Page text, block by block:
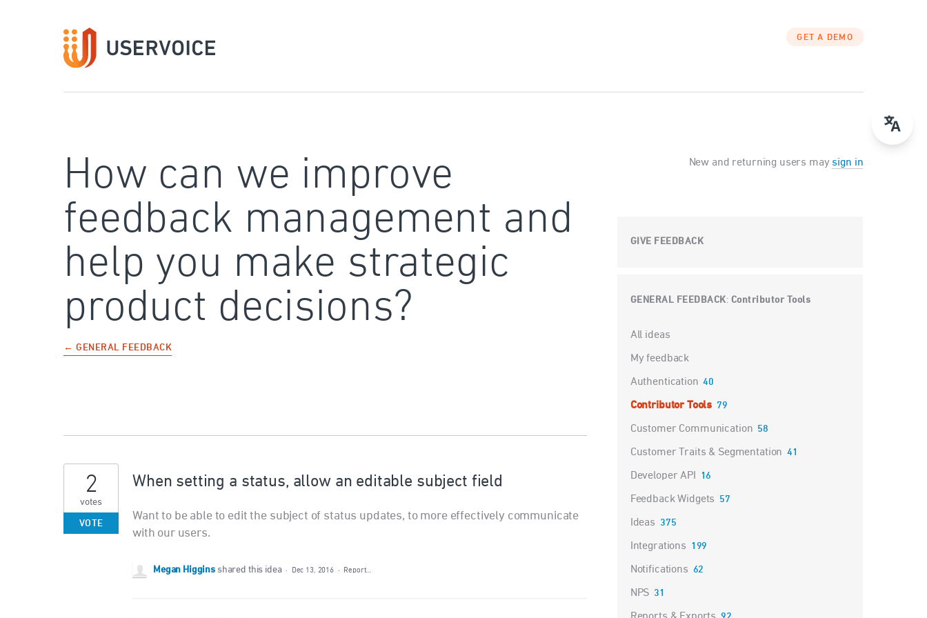
GET A DEMO
How can we improve
feedback management and
help you make strategic
product decisions?
← GENERAL FEEDBACK
When setting a status, allow an editable subject field
Want to be able to edit the subject of status updates, to more effectively communicate
with our users.
2
votes
VOTE
Megan Higgins shared this idea · Dec 13, 2016 · Report…
New and returning users may sign in
GIVE FEEDBACK
GENERAL FEEDBACK: Contributor Tools
Categories
All ideas
My feedback
Authentication 40
Contributor Tools 79
Customer Communication 58
Customer Traits & Segmentation 41
Developer API 16
Feedback Widgets 57
Ideas 375
Integrations 199
Notifications 62
NPS 31